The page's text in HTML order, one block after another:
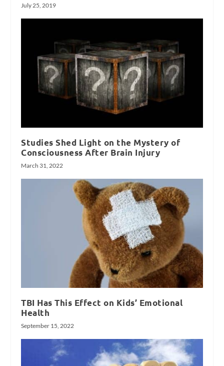
July 25, 2019
Studies Shed Light on the Mystery of
Consciousness After Brain Injury
March 31, 2022
TBI Has This Effect on Kids’ Emotional
Health
September 15, 2022